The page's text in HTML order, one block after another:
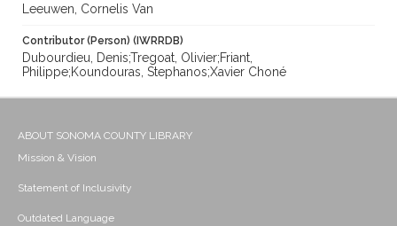
Leeuwen, Cornelis Van
Contributor (Person) (IWRRDB)
Dubourdieu, Denis;Tregoat, Olivier;Friant,
Philippe;Koundouras, Stephanos;Xavier Choné
ABOUT SONOMA COUNTY LIBRARY
Mission & Vision
Statement of Inclusivity
Outdated Language